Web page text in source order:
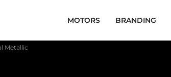
MOTORS BRANDING
Metallic